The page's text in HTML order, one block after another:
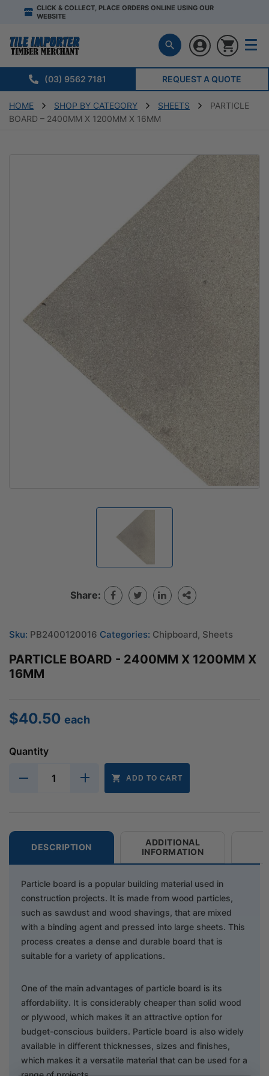
CLICK & COLLECT, PLACE ORDERS ONLINE USING OUR
WEBSITE
(03) 9562 7181 REQUEST A QUOTE
HOME SHOP BY CATEGORY SHEETS
PARTICLE
BOARD – 2400MM X 1200MM X 16MM
Share:
Sku: PB2400120016 Categories: Chipboard, Sheets
PARTICLE BOARD - 2400MM X 1200MM X
16MM
$40.50 each
Quantity
ADD TO CART
DESCRIPTION
ADDITIONAL
INFORMATION
Particle board is a popular building material used in
construction projects. It is made from wood particles,
such as sawdust and wood shavings, that are mixed
with a binding agent and pressed into large sheets. This
process creates a dense and durable board that is
suitable for a variety of applications.
One of the main advantages of particle board is its
affordability. It is considerably cheaper than solid wood
or plywood, which makes it an attractive option for
budget-conscious builders. Particle board is also widely
available in different thicknesses, sizes and finishes,
which makes it a versatile material that can be used for a